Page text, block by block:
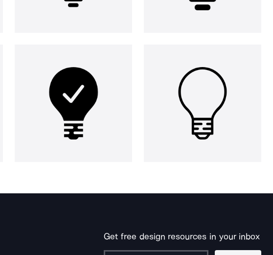
Get free design resources in your inbox